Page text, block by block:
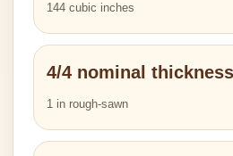
144 cubic inches
4/4 nominal thickness
1 in rough-sawn